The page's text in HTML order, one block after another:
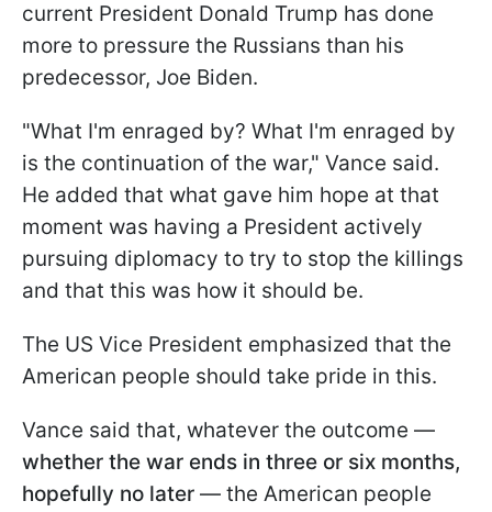
current President Donald Trump has done
more to pressure the Russians than his
predecessor, Joe Biden.
"What I'm enraged by? What I'm enraged by
is the continuation of the war," Vance said.
He added that what gave him hope at that
moment was having a President actively
pursuing diplomacy to try to stop the killings
and that this was how it should be.
The US Vice President emphasized that the
American people should take pride in this.
Vance said that, whatever the outcome —
whether the war ends in three or six months,
hopefully no later — the American people